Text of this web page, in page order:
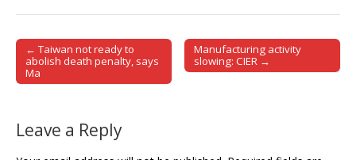
Post navigation
← Taiwan not ready to
abolish death penalty, says
Ma
Manufacturing activity
slowing: CIER →
Leave a Reply